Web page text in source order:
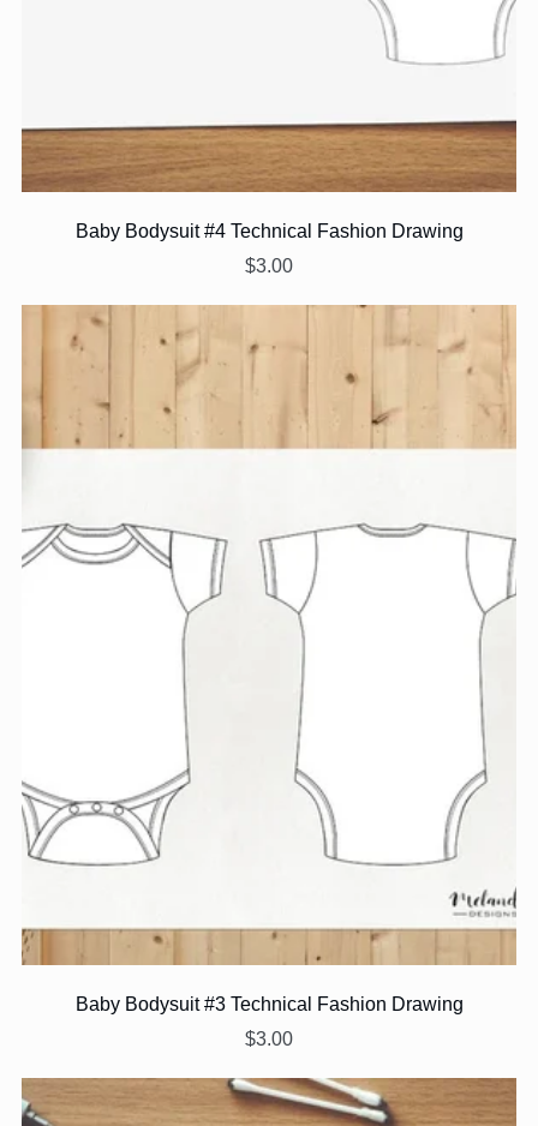
Baby Bodysuit #4 Technical Fashion Drawing
$3.00
Baby Bodysuit #3 Technical Fashion Drawing
$3.00